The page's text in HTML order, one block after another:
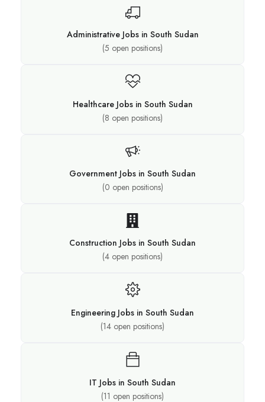
Administrative Jobs in South Sudan
(5 open positions)
Healthcare Jobs in South Sudan
(8 open positions)
Government Jobs in South Sudan
(0 open positions)
Construction Jobs in South Sudan
(4 open positions)
Engineering Jobs in South Sudan
(14 open positions)
IT Jobs in South Sudan
(11 open positions)